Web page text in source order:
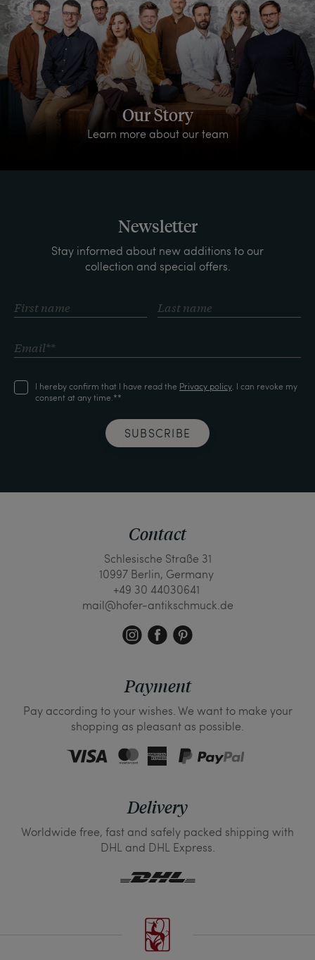
Our Story
Learn more about our team
Newsletter
Stay informed about new additions to our
collection and special offers.
I hereby confirm that I have read the Privacy policy. I can revoke my
consent at any time.**
SUBSCRIBE
Contact
Schlesische Straße 31
10997 Berlin, Germany
+49 30 44030641
mail@hofer-antikschmuck.de
Payment
Pay according to your wishes. We want to make your
shopping as pleasant as possible.
Delivery
Worldwide free, fast and safely packed shipping with
DHL and DHL Express.